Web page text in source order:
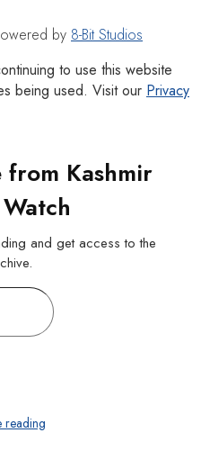
by 8-Bit Studios
to use this website
being used. Visit our Privacy
from Kashmir
and get access to the
reading